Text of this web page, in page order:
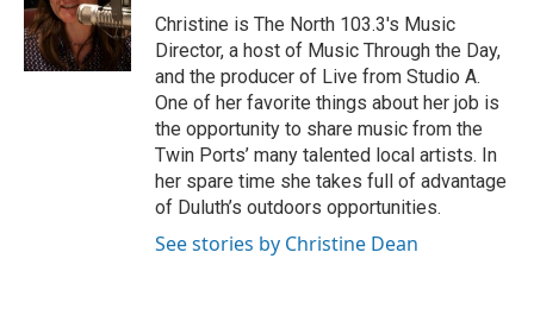
o
k
r
I
n
Christine is The North 103.3's Music
Director, a host of Music Through the Day,
and the producer of Live from Studio A.
One of her favorite things about her job is
the opportunity to share music from the
Twin Ports’ many talented local artists. In
her spare time she takes full of advantage
of Duluth’s outdoors opportunities.
See stories by Christine Dean